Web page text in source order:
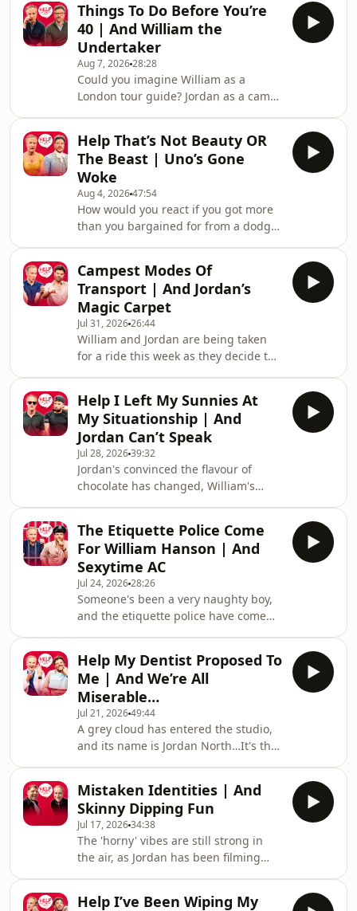
Things To Do Before You’re
40 | And William the
Undertaker
Aug 7, 202628:28
Could you imagine William as a
London tour guide? Jordan as a camp
their alternative jobs and hear your
ideas for what they need to do before
they turn 40.If you want to get
involved you can email us, and for
more Sexted fun sign up to our free
VIG&Diva newsletter. You can follow
us and DM on Instagram and TikTok,
and watch t
Help That’s Not Beauty OR
The Beast | Uno’s Gone
Woke
Aug 4, 202647:54
How would you react if you got more
than you bargained for from a dodgy
question and more. Jordan's also
complaining that your favourite
holiday card game has gone "woke"
and William wraps up his time on the
West End, never to be mentioned
again! Hosted on Acast. See
acast.com/privacy for more
information.
Campest Modes Of
Transport | And Jordan’s
Magic Carpet
Jul 31, 202626:44
William and Jordan are being taken
for a ride this week as they decide the
chat and William remembers the time
his penthouse almost went up in
flames. Hosted on Acast. See
acast.com/privacy for more
information.
Help I Left My Sunnies At
My Situationship | And
Jordan Can’t Speak
Jul 28, 202639:32
Jordan's convinced the flavour of
chocolate has changed, William's
convince their ex situationship they're
not trying to exchange their
sunglasses for a shag. Hosted on
Acast. See acast.com/privacy for more
information.
The Etiquette Police Come
For William Hanson | And
Sexytime AC
Jul 24, 202628:26
Someone's been a very naughty boy,
and the etiquette police have come
to prison quicker than you can say
"laser pointer" to a Swiss customs
official? Meanwhile, Jordan's decided
there's only ONE reason anyone really
needs air conditioning. Hosted on
Acast. See acast.com/privacy for more
information.
Help My Dentist Proposed To
Me | And We’re All
Miserable…
Jul 21, 202649:44
A grey cloud has entered the studio,
and its name is Jordan North…It's the
in tears from the experience, and to
make matters worse, he's realised he
will be 40 years old at the next World
Cup! William, on the other hand, has
a spring in his step and has
discovered his latest food obsession -
burritos.The boys then tackle
Mistaken Identities | And
Skinny Dipping Fun
Jul 17, 202634:38
The 'horny' vibes are still strong in
the air, as Jordan has been filming
wanting to go skinny dipping. The
Help I’ve Been Wiping My